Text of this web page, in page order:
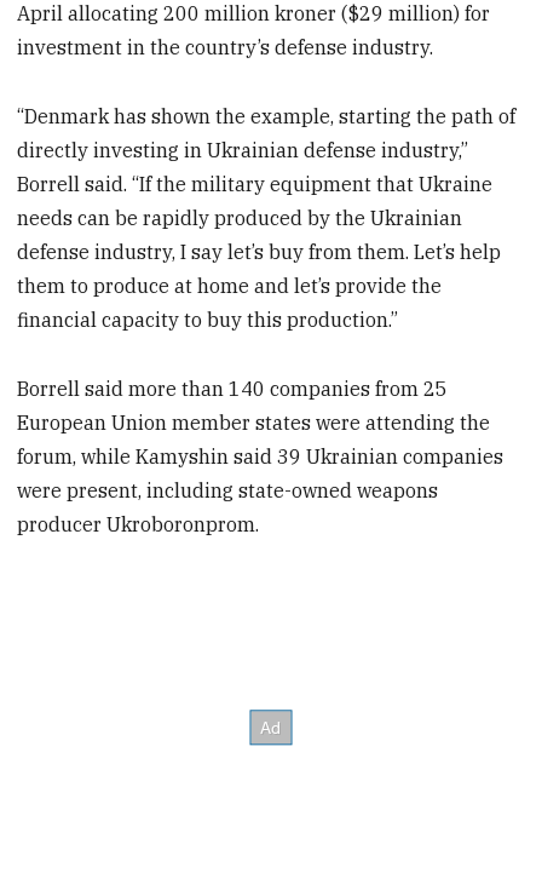
April allocating 200 million kroner ($29 million) for
investment in the country’s defense industry.
“Denmark has shown the example, starting the path of
directly investing in Ukrainian defense industry,”
Borrell said. “If the military equipment that Ukraine
needs can be rapidly produced by the Ukrainian
defense industry, I say let’s buy from them. Let’s help
them to produce at home and let’s provide the
financial capacity to buy this production.”
Borrell said more than 140 companies from 25
European Union member states were attending the
forum, while Kamyshin said 39 Ukrainian companies
were present, including state-owned weapons
producer Ukroboronprom.